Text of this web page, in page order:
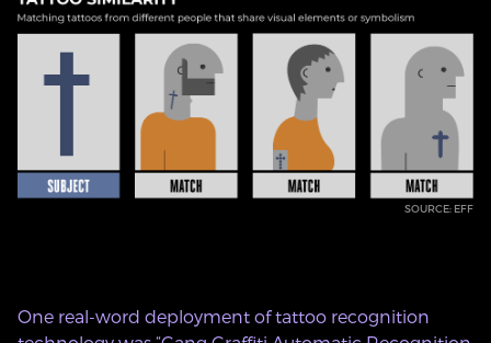
SOURCE: EFF
One real-word deployment of tattoo recognition